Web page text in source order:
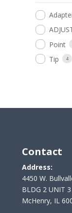
Point
Tip 4
Contact
Address:
4450 W.
BLDG 2 UNIT 3
McHenry, IL